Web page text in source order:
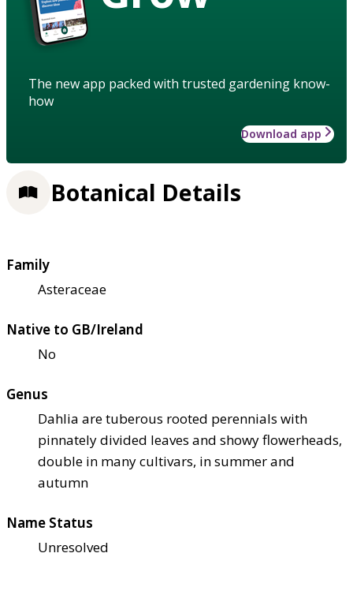
The new app packed with trusted gardening know-
how
Download app
Botanical Details
Family
Asteraceae
Native to GB/Ireland
No
Genus
Dahlia are tuberous rooted perennials with
pinnately divided leaves and showy flowerheads,
double in many cultivars, in summer and
autumn
Name Status
Unresolved